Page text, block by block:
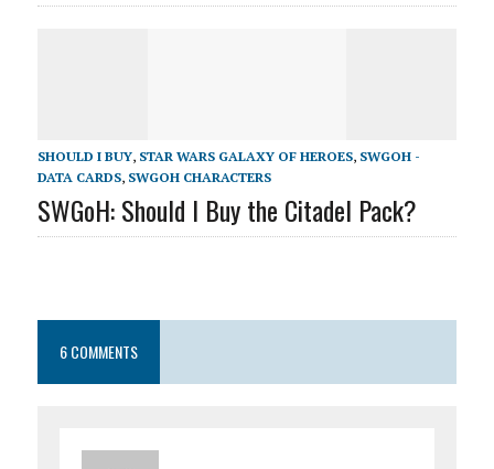
SHOULD I BUY, STAR WARS GALAXY OF HEROES, SWGOH -
DATA CARDS, SWGOH CHARACTERS
SWGoH: Should I Buy the Citadel Pack?
6 COMMENTS